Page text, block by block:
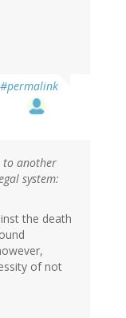
#permalink
to another
system:
the death
of not